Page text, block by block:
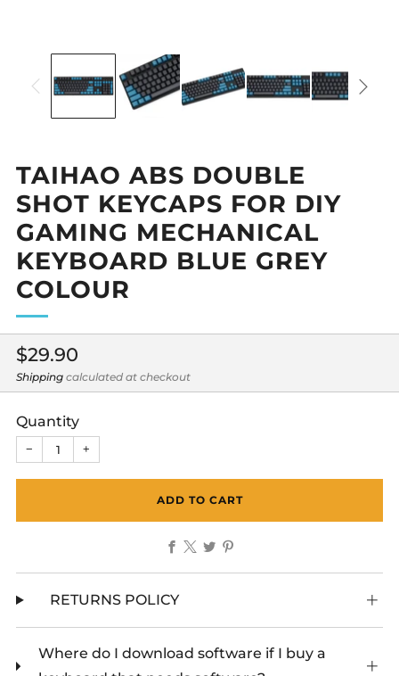
TAIHAO ABS DOUBLE
SHOT KEYCAPS FOR DIY
GAMING MECHANICAL
KEYBOARD BLUE GREY
COLOUR
Regular
price
$29.90
Shipping calculated at checkout
Quantity
− +
ADD TO CART
FacebookTwitter
RETURNS POLICY
Where do I download software if I buy a